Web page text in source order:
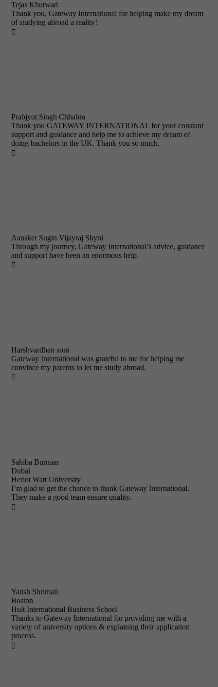
Tejas Khutwad
Thank you, Gateway International for helping make my dream
of studying abroad a reality!

Prabjyot Singh Chhabra
Thank you GATEWAY INTERNATIONAL for your constant
support and guidance and help me to achieve my dream of
doing bachelors in the UK. Thank you so much.

Aansker Sugin Vijayraj Shyni
Through my journey, Gateway International’s advice, guidance
and support have been an enormous help.

Harshvardhan soni
Gateway International was grateful to me for helping me
convince my parents to let me study abroad.

Sahiba Burman
Dubai
Heriot Watt University
I’m glad to get the chance to thank Gateway International.
They make a good team ensure quality.

Yatish Shrimali
Boston
Hult International Business School
Thanks to Gateway International for providing me with a
variety of university options & explaining their application
process.
